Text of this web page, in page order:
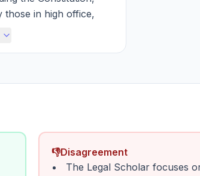
those in high office,
disregard thei...
👎Disagreement
The Legal Scholar focuses